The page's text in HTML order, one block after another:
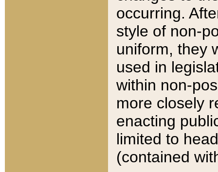
occurring.
style of non-
uniform, they
used in
within non-
more closely
enacting
limited to
(contained